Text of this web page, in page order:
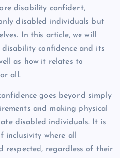
disability confident,
disabled individuals but
In this article, we will
confidence and its
as how it relates to
all.
goes beyond simply
and making physical
disabled individuals. It is
inclusivity where all
respected, regardless of their